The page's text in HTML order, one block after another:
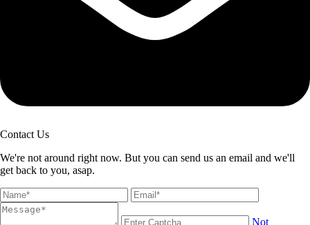
Contact Us
We're not around right now. But you can send us an email and we'll
get back to you, asap.
Not